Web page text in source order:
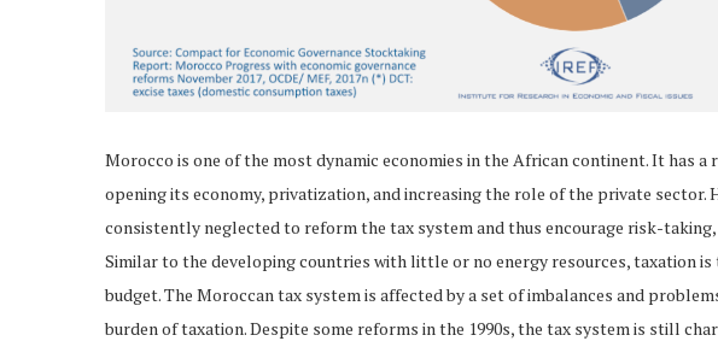
Morocco is one of the most dynamic economies in the African continent. It has
opening its economy, privatization, and increasing the role of the private sector.
consistently neglected to reform the tax system and thus encourage risk-
Similar to the developing countries with little or no energy resources, taxation
budget. The Moroccan tax system is affected by a set of imbalances and
burden of taxation. Despite some reforms in the 1990s, the tax system is still